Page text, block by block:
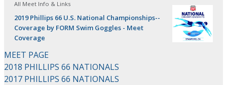
All Meet Info & Links
2019 Phillips 66 U.S. National Championships--
Coverage by FORM Swim Goggles - Meet
Coverage
MEET PAGE
2018 PHILLIPS 66 NATIONALS
2017 PHILLIPS 66 NATIONALS